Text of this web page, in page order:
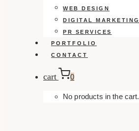
WEB DESIGN
DIGITAL MARKETING
PR SERVICES
PORTFOLIO
CONTACT
cart 0
No products in the cart.